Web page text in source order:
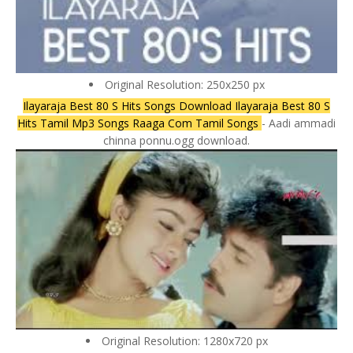
Original Resolution: 250x250 px
Ilayaraja Best 80 S Hits Songs Download Ilayaraja Best 80 S
Hits Tamil Mp3 Songs Raaga Com Tamil Songs - Aadi ammadi
chinna ponnu.ogg download.
Original Resolution: 1280x720 px